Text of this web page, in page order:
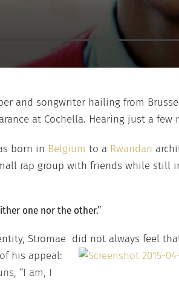
and songwriter hailing from
at Cochella. Hearing just a
born in Belgium to a Rwandan
rap group with friends while still
one nor the other.”
Stromae did not always feel
his appeal:
“I am, I